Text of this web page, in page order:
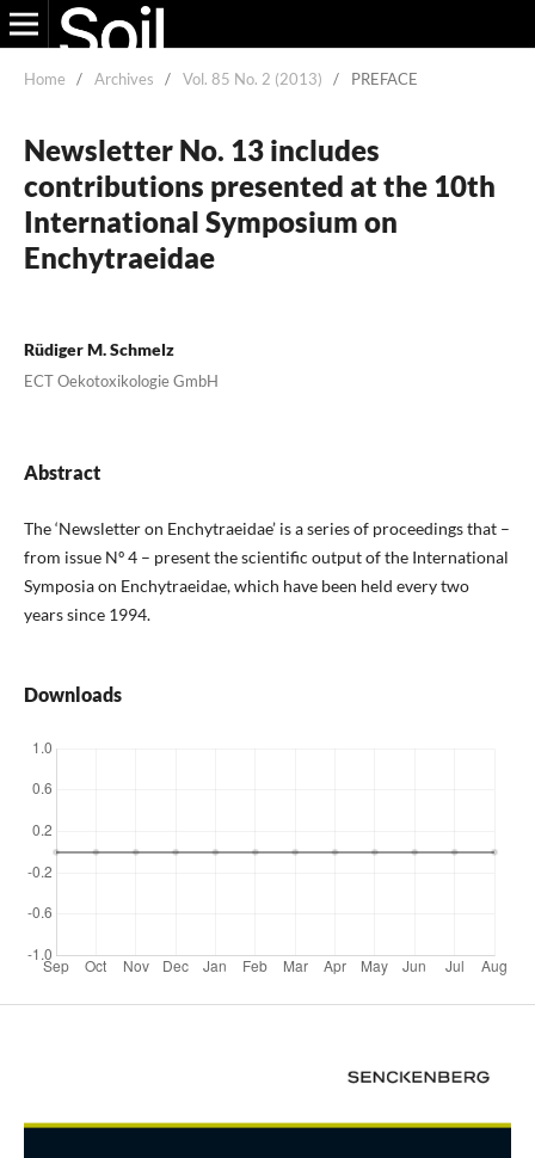
Home / Archives / Vol. 85 No. 2 (2013) / PREFACE
Newsletter No. 13 includes
contributions presented at the 10th
International Symposium on
Enchytraeidae
Rüdiger M. Schmelz
ECT Oekotoxikologie GmbH
Abstract
The ‘Newsletter on Enchytraeidae’ is a series of proceedings that –
from issue Nº 4 – present the scientific output of the International
Symposia on Enchytraeidae, which have been held every two
years since 1994.
Downloads